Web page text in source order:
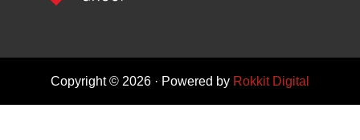
Copyright © 2026 · Powered by Rokkit Digital